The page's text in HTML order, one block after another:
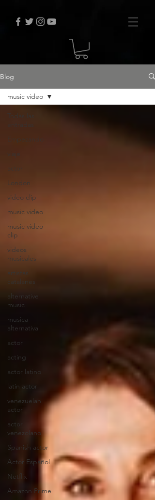
Blog
Todas las
entradas
Empezando
viaje
actor
London
video clip
music video
music video
clip
videos
musicales
artistas
catalanes
alternative
music
musica
alternativa
actor
acting
actor latino
latin actor
venezuelan
actor
actor
venezolano
Spanish actor
Actor Español
Netflix
Amazon Prime
music video